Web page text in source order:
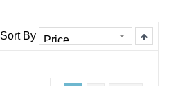
Sort By